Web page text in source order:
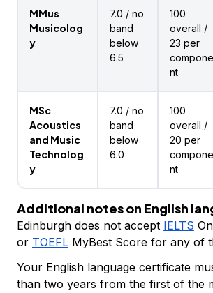
MMus
Musicolog
y
7.0 / no
band
below
6.5
100
overall /
23 per
compone
nt
MSc
Acoustics
and Music
Technolog
y
7.0 / no
band
below
6.0
100
overall /
20 per
compone
nt
Additional notes on English
Edinburgh does not accept IELTS
or TOEFL MyBest Score for any of
Your English language certificate
than two years from the first of the